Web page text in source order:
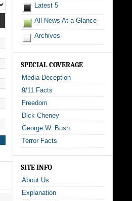
Latest 5
All News At a Glance
Archives
SPECIAL COVERAGE
Media Deception
9/11 Facts
Freedom
Dick Cheney
George W. Bush
Terror Facts
SITE INFO
About Us
Explanation